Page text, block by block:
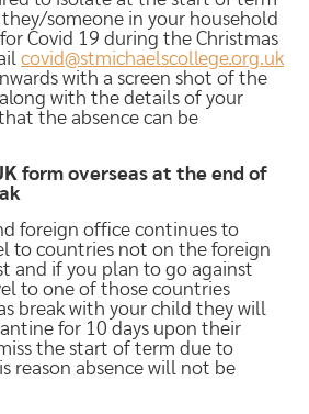
they/someone in your household
Covid 19 during the Christmas
covid@stmichaelscollege.org.uk
with a screen shot of the
with the details of your
the absence can be
form overseas at the end of
foreign office continues to
to countries not on the foreign
and if you plan to go against
to one of those countries
break with your child they will
for 10 days upon their
the start of term due to
reason absence will not be